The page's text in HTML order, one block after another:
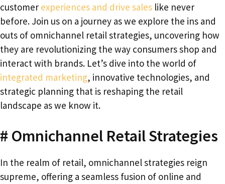
customer experiences and drive sales like never
before. Join us on a journey as we explore the ins and
outs of omnichannel retail strategies, uncovering how
they are revolutionizing the way consumers shop and
interact with brands. Let’s dive into the world of
integrated marketing, innovative technologies, and
strategic planning that is reshaping the retail
landscape as we know it.
# Omnichannel Retail Strategies
In the realm of retail, omnichannel strategies reign
supreme, offering a seamless fusion of online and